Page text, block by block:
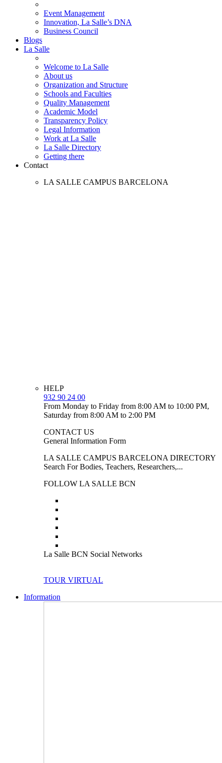
Event Management
Innovation, La Salle’s DNA
Business Council
Blogs
La Salle
Welcome to La Salle
About us
Organization and Structure
Schools and Faculties
Quality Management
Academic Model
Transparency Policy
Legal Information
Work at La Salle
La Salle Directory
Getting there
Contact
LA SALLE CAMPUS BARCELONA
HELP
932 90 24 00
From Monday to Friday from 8:00 AM to 10:00 PM,
Saturday from 8:00 AM to 2:00 PM
CONTACT US
General Information Form
LA SALLE CAMPUS BARCELONA DIRECTORY
Search For Bodies, Teachers, Researchers,...
FOLLOW LA SALLE BCN
La Salle BCN Social Networks
TOUR VIRTUAL
Information